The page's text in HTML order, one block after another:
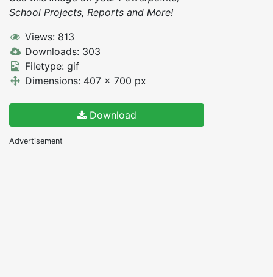
School Projects, Reports and More!
Views: 813
Downloads: 303
Filetype: gif
Dimensions: 407 x 700 px
Download
Advertisement